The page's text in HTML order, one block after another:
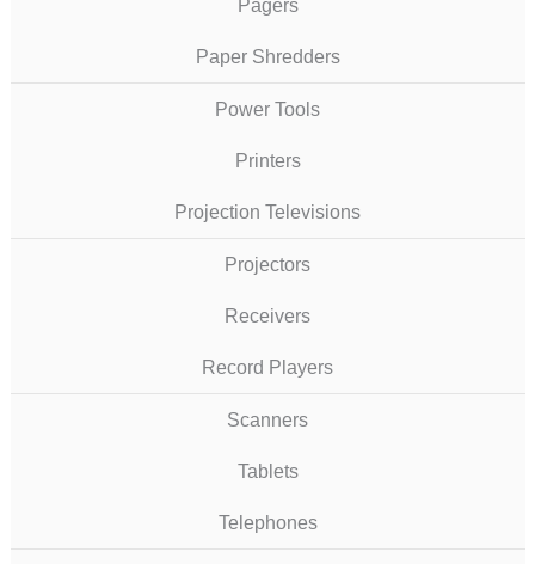
Pagers
Paper Shredders
Power Tools
Printers
Projection Televisions
Projectors
Receivers
Record Players
Scanners
Tablets
Telephones